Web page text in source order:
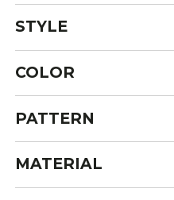
STYLE
COLOR
PATTERN
MATERIAL